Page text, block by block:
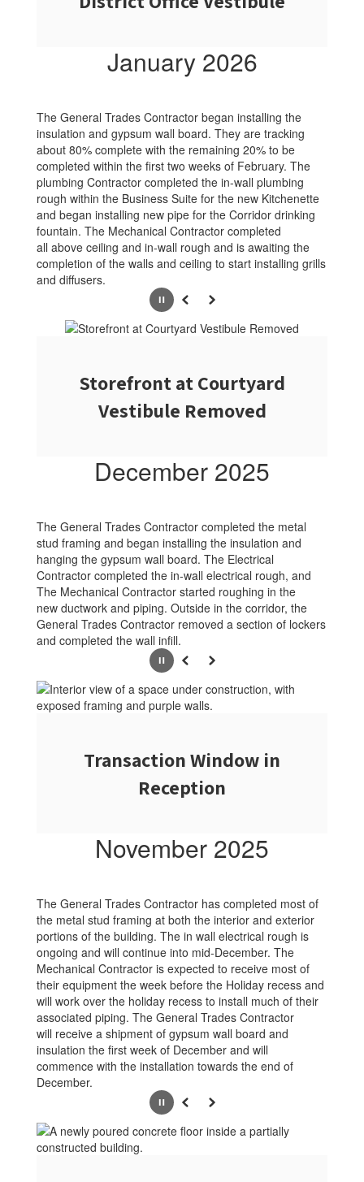
January 2026
The General Trades Contractor began installing the
insulation and gypsum wall board. They are tracking
about 80% complete with the remaining 20% to be
completed within the first two weeks of February. The
plumbing Contractor completed the in-wall plumbing
rough within the Business Suite for the new Kitchenette
and began installing new pipe for the Corridor drinking
fountain. The Mechanical Contractor completed
all above ceiling and in-wall rough and is awaiting the
completion of the walls and ceiling to start installing grills
and diffusers.
PausePrevious
Next
Storefront at Courtyard
Vestibule Removed
December 2025
The General Trades Contractor completed the metal
stud framing and began installing the insulation and
hanging the gypsum wall board. The Electrical
Contractor completed the in-wall electrical rough, and
The Mechanical Contractor started roughing in the
new ductwork and piping. Outside in the corridor, the
General Trades Contractor removed a section of lockers
and completed the wall infill.
PausePrevious
Next
Transaction Window in
Reception
November 2025
The General Trades Contractor has completed most of
the metal stud framing at both the interior and exterior
portions of the building. The in wall electrical rough is
ongoing and will continue into mid-December. The
Mechanical Contractor is expected to receive most of
their equipment the week before the Holiday recess and
will work over the holiday recess to install much of their
associated piping. The General Trades Contractor
will receive a shipment of gypsum wall board and
insulation the first week of December and will
commence with the installation towards the end of
December.
PausePrevious
Next